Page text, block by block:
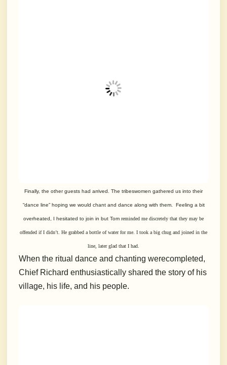
Finally, the other guests had arrived. The tribeswomen gathered us into their
“dance line” hoping we would chant and dance along with them. Feeling a bit
overheated, I hesitated to join in but Tom reminded me discretely that they may be
offended if I didn’t. He grabbed a bottle of water for me. I took a big chug and joined in the
line, later glad that I had.
When the ritual dance and chanting werecompleted,
Chief Richard enthusiastically shared the story of his
village, his life, and his people.